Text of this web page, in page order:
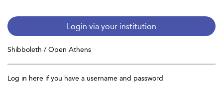
Login via your institution
Shibboleth / Open Athens
Log in here if you have a username and password